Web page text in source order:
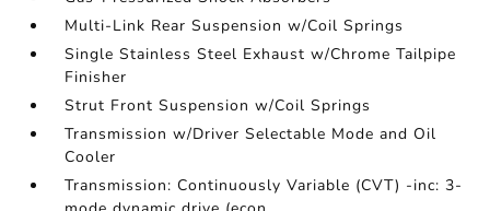
Multi-Link Rear Suspension w/Coil Springs
Single Stainless Steel Exhaust w/Chrome Tailpipe
Finisher
Strut Front Suspension w/Coil Springs
Transmission w/Driver Selectable Mode and Oil
Cooler
Transmission: Continuously Variable (CVT) -inc: 3-